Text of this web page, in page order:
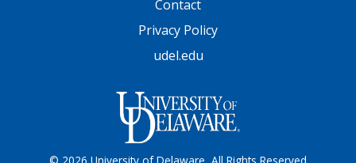
Contact
Privacy Policy
udel.edu